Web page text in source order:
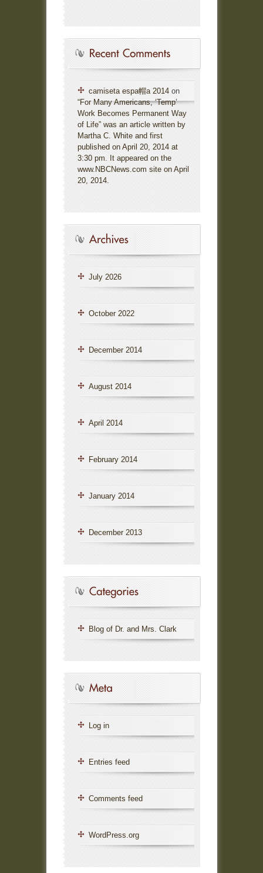
camiseta espa帽a 2014 on
“For Many Americans, ‘Temp’
Work Becomes Permanent Way
of Life” was an article written by
Martha C. White and first
published on April 20, 2014 at
3:30 pm. It appeared on the
www.NBCNews.com site on April
20, 2014.
July 2026
October 2022
December 2014
August 2014
April 2014
February 2014
January 2014
December 2013
Blog of Dr. and Mrs. Clark
Log in
Entries feed
Comments feed
WordPress.org